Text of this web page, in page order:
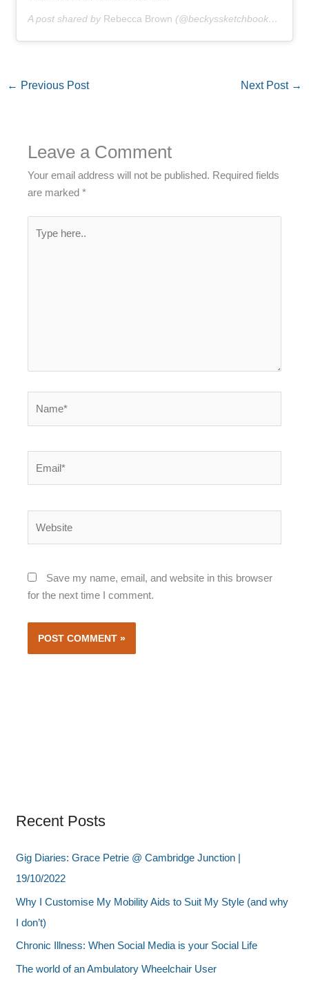
A post shared by Rebecca Brown (@beckyssketchbook) on
← Previous Post Next Post →
Leave a Comment
Your email address will not be published. Required fields
are marked*
here..
Save my name, email, and website in this browser
for the next time I comment.
Recent Posts
Gig Diaries: Grace Petrie @ Cambridge Junction |
19/10/2022
Why I Customise My Mobility Aids to Suit My Style (and why
I don’t)
Chronic Illness: When Social Media is your Social Life
The world of an Ambulatory Wheelchair User